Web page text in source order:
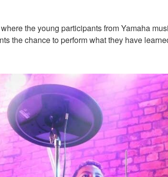
the young participants from Yamaha
the chance to perform what they have